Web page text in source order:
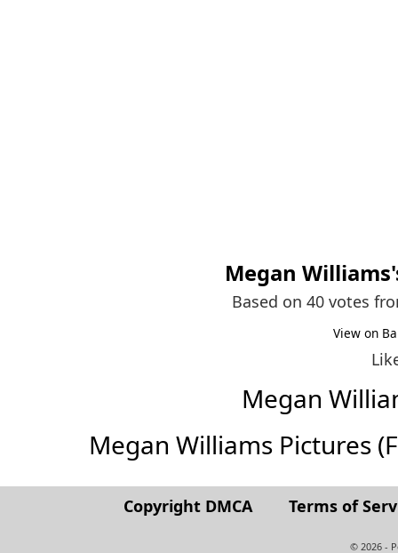
Megan Williams
Based on 40 votes
View on
Megan
Megan Williams Pictures
Copyright DMCA Terms of
© 2026 -